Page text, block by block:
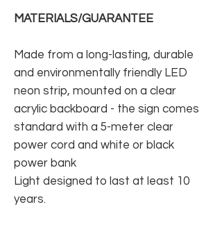
MATERIALS/GUARANTEE
Made from a long-lasting, durable
and environmentally friendly LED
neon strip, mounted on a clear
acrylic backboard - the sign comes
standard with a 5-meter clear
power cord and white or black
power bank
Light designed to last at least 10
years.